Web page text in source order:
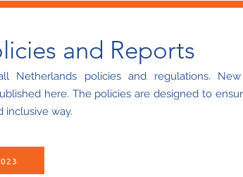
and Reports
Netherlands policies and regulations.
here. The policies are designed to
inclusive way.